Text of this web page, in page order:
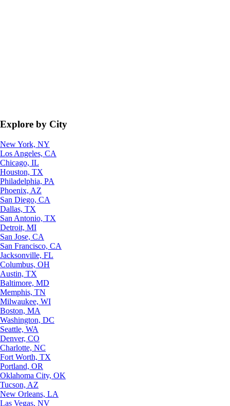
Explore by City
New York, NY
Los Angeles, CA
Chicago, IL
Houston, TX
Philadelphia, PA
Phoenix, AZ
San Diego, CA
Dallas, TX
San Antonio, TX
Detroit, MI
San Jose, CA
San Francisco, CA
Jacksonville, FL
Columbus, OH
Austin, TX
Baltimore, MD
Memphis, TN
Milwaukee, WI
Boston, MA
Washington, DC
Seattle, WA
Denver, CO
Charlotte, NC
Fort Worth, TX
Portland, OR
Oklahoma City, OK
Tucson, AZ
New Orleans, LA
Las Vegas, NV